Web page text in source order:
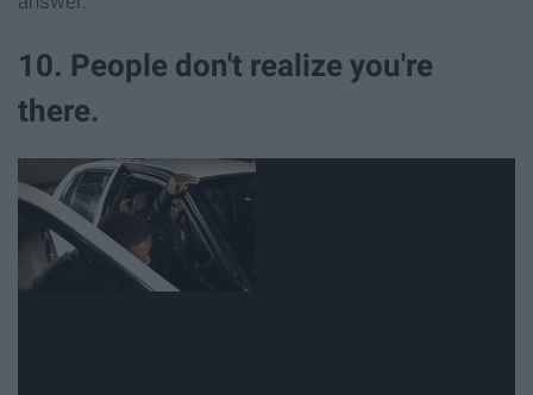
10. People don't realize you're
there.